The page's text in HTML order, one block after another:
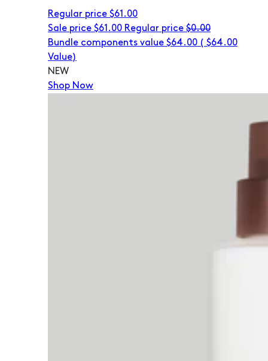
Regular price $61.00
Sale price $61.00 Regular price $0.00
Bundle components value $64.00 ( $64.00
Value)
NEW
Shop Now